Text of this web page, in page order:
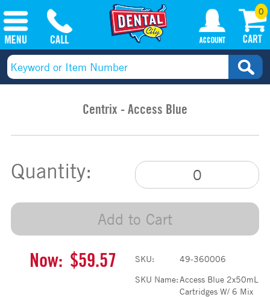
0
Centrix - Access Blue
Quantity:
Add to Cart
Now: $59.57 SKU:
49-360006
SKU Name:Access Blue 2x50mL
Cartridges W/ 6 Mix